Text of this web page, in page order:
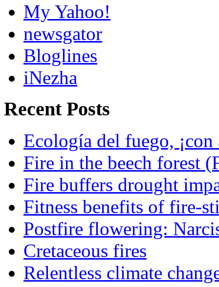
My Yahoo!
newsgator
Bloglines
iNezha
Recent Posts
Ecología del fuego, ¡con
Fire in the beech forest
Fire buffers drought
Fitness benefits of fire-
Postfire flowering:
Cretaceous fires
Relentless climate